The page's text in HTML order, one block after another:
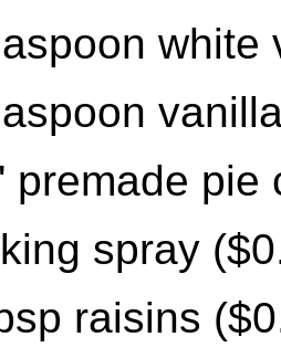
white
premade pie
spray
raisins